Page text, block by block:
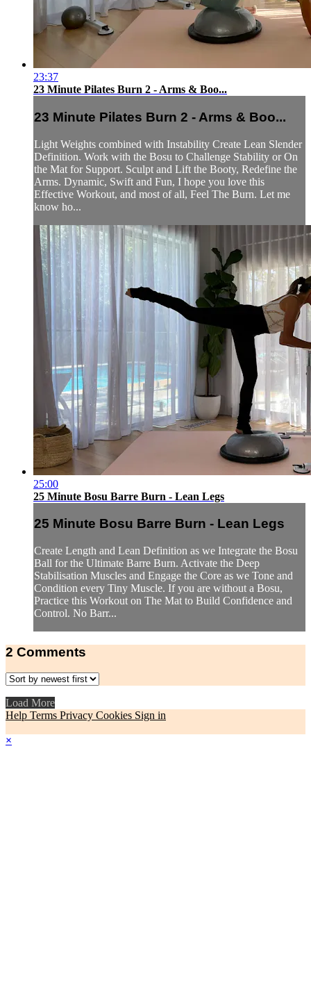
23:37
23 Minute Pilates Burn 2 - Arms & Boo...
23 Minute Pilates Burn 2 - Arms & Boo...
Light Weights combined with Instability Create Lean Slender
Definition. Work with the Bosu to Challenge Stability or On
the Mat for Support. Sculpt and Lift the Booty, Redefine the
Arms. Dynamic, Swift and Fun, I hope you love this
Effective Workout, and most of all, Feel The Burn. Let me
know ho...
25:00
25 Minute Bosu Barre Burn - Lean Legs
25 Minute Bosu Barre Burn - Lean Legs
Create Length and Lean Definition as we Integrate the Bosu
Ball for the Ultimate Barre Burn. Activate the Deep
Stabilisation Muscles and Engage the Core as we Tone and
Condition every Tiny Muscle. If you are without a Bosu,
Practice this Workout on The Mat to Build Confidence and
Control. No Barr...
2 Comments
Load More
Help Terms Privacy Cookies Sign in
×